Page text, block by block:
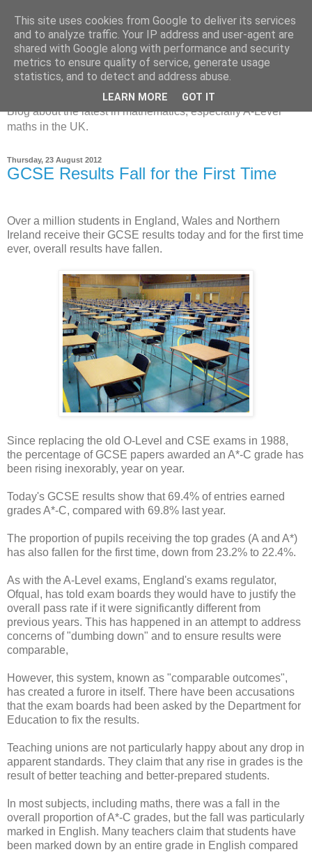
MathsBank Blog
Blog about the latest in mathematics, especially A-Level
maths in the UK.
Thursday, 23 August 2012
GCSE Results Fall for the First Time
Over a million students in England, Wales and Northern
Ireland receive their GCSE results today and for the first time
ever, overall results have fallen.
Since replacing the old O-Level and CSE exams in 1988,
the percentage of GCSE papers awarded an A*-C grade has
been rising inexorably, year on year.
Today's GCSE results show that 69.4% of entries earned
grades A*-C, compared with 69.8% last year.
The proportion of pupils receiving the top grades (A and A*)
has also fallen for the first time, down from 23.2% to 22.4%.
As with the A-Level exams, England's exams regulator,
Ofqual, has told exam boards they would have to justify the
overall pass rate if it were significantly different from
previous years. This has happened in an attempt to address
concerns of "dumbing down" and to ensure results were
comparable,
However, this system, known as "comparable outcomes",
has created a furore in itself. There have been accusations
that the exam boards had been asked by the Department for
Education to fix the results.
Teaching unions are not particularly happy about any drop in
apparent standards. They claim that any rise in grades is the
result of better teaching and better-prepared students.
In most subjects, including maths, there was a fall in the
overall proportion of A*-C grades, but the fall was particularly
marked in English. Many teachers claim that students have
been marked down by an entire grade in English compared
This site uses cookies from Google to deliver its services
and to analyze traffic. Your IP address and user-agent are
shared with Google along with performance and security
metrics to ensure quality of service, generate usage
statistics, and to detect and address abuse.
LEARN MORE GOT IT